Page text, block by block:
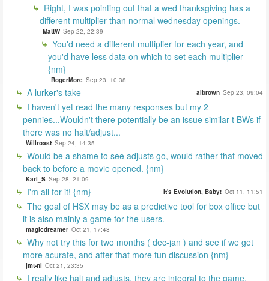
Right, I was pointing out that a wed thanksgiving has a
different multiplier than normal wednesday openings.
MattW Sep 22, 22:39
You'd need a different multiplier for each year, and
you'd have less data on which to set each multiplier
{nm}
RogerMore Sep 23, 10:38
A lurker's take albrown Sep 23, 09:04
I haven't yet read the many responses but my 2
pennies...Wouldn't there potentially be an issue similar t BWs if
there was no halt/adjust...
Willroast Sep 24, 14:35
Would be a shame to see adjusts go, would rather that moved
back to before a movie opened. {nm}
Karl_S Sep 28, 21:09
I'm all for it! {nm} It's Evolution, Baby! Oct 11, 11:51
The goal of HSX may be as a predictive tool for box office but
it is also mainly a game for the users.
magicdreamer Oct 21, 17:48
Why not try this for two months ( dec-jan ) and see if we get
more acurate, and after that more fun discussion {nm}
jmt-nl Oct 21, 23:35
I really like halt and adjusts, they are integral to the game.